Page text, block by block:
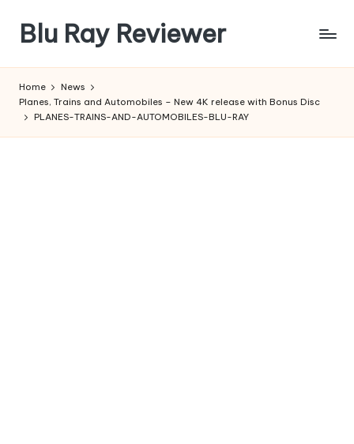
content
Blu Ray Reviewer
Reviews
of
Home
News
Planes, Trains and Automobiles – New 4K release with Bonus Disc
PLANES-TRAINS-AND-AUTOMOBILES-BLU-RAY